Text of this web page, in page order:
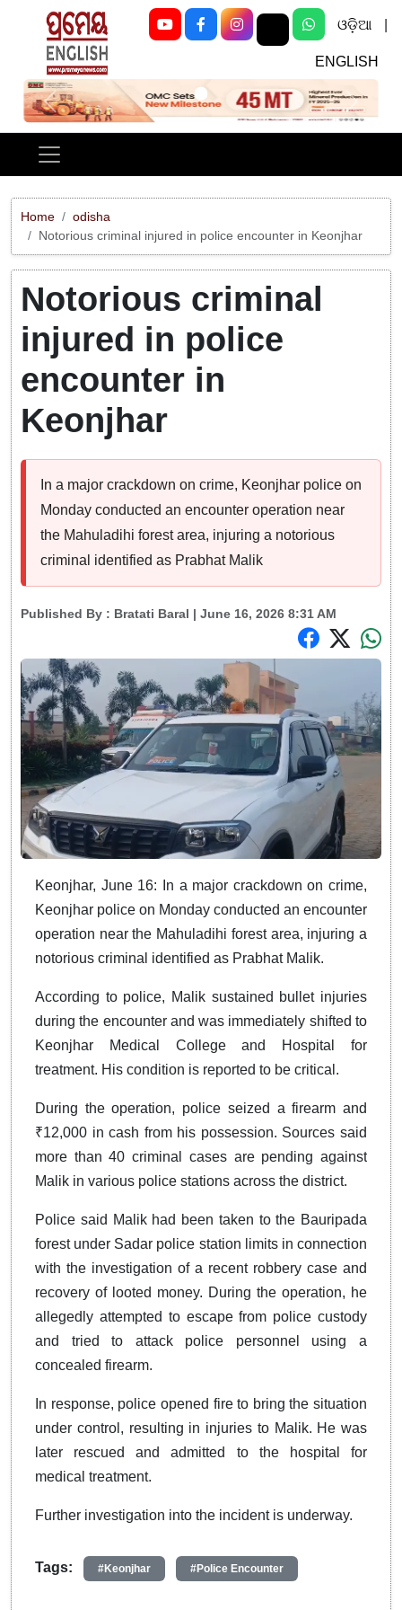
ଓଡ଼ିଆ
ENGLISH
Previous Next
Home
odisha
Notorious criminal injured in police encounter in Keonjhar
Notorious criminal
injured in police
encounter in
Keonjhar
In a major crackdown on crime, Keonjhar police on
Monday conducted an encounter operation near
the Mahuladihi forest area, injuring a notorious
criminal identified as Prabhat Malik
Published By : Bratati Baral | June 16, 2026 8:31 AM
Keonjhar, June 16: In a major crackdown on crime,
Keonjhar police on Monday conducted an encounter
operation near the Mahuladihi forest area, injuring a
notorious criminal identified as Prabhat Malik.
According to police, Malik sustained bullet injuries
during the encounter and was immediately shifted to
Keonjhar Medical College and Hospital for
treatment. His condition is reported to be critical.
During the operation, police seized a firearm and
₹12,000 in cash from his possession. Sources said
more than 40 criminal cases are pending against
Malik in various police stations across the district.
Police said Malik had been taken to the Bauripada
forest under Sadar police station limits in connection
with the investigation of a recent robbery case and
recovery of looted money. During the operation, he
allegedly attempted to escape from police custody
and tried to attack police personnel using a
concealed firearm.
In response, police opened fire to bring the situation
under control, resulting in injuries to Malik. He was
later rescued and admitted to the hospital for
medical treatment.
Further investigation into the incident is underway.
Tags: #Keonjhar #Police Encounter